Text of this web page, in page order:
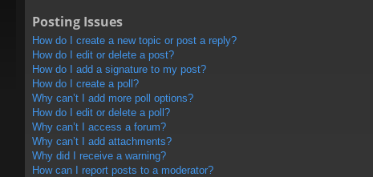
Posting Issues
How do I create a new topic or post a reply?
How do I edit or delete a post?
How do I add a signature to my post?
How do I create a poll?
Why can’t I add more poll options?
How do I edit or delete a poll?
Why can’t I access a forum?
Why can’t I add attachments?
Why did I receive a warning?
How can I report posts to a moderator?